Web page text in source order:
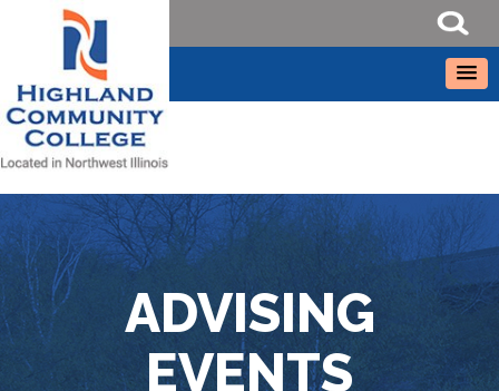
ADVISING
EVENTS